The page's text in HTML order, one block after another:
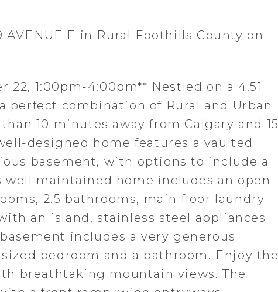
E in Rural Foothills County on
22, 1:00pm-4:00pm** Nestled on a 4.51
perfect combination of Rural and Urban
10 minutes away from Calgary and 15
designed home features a vaulted
basement, with options to include a
maintained home includes an open
2.5 bathrooms, main floor laundry
an island, stainless steel appliances
includes a very generous
bedroom and a bathroom. Enjoy the
breathtaking mountain views. The